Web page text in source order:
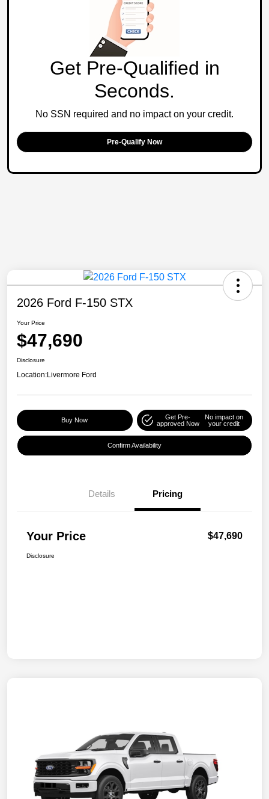
Get Pre-Qualified in
Seconds.
No SSN required and no impact on your credit.
Pre-Qualify Now
2026 Ford F-150 STX
Your Price
$47,690
Disclosure
Location:Livermore Ford
Buy Now
Get Pre-
approved Now
No impact on
your credit
Confirm Availability
Details Pricing
Your Price $47,690
Disclosure